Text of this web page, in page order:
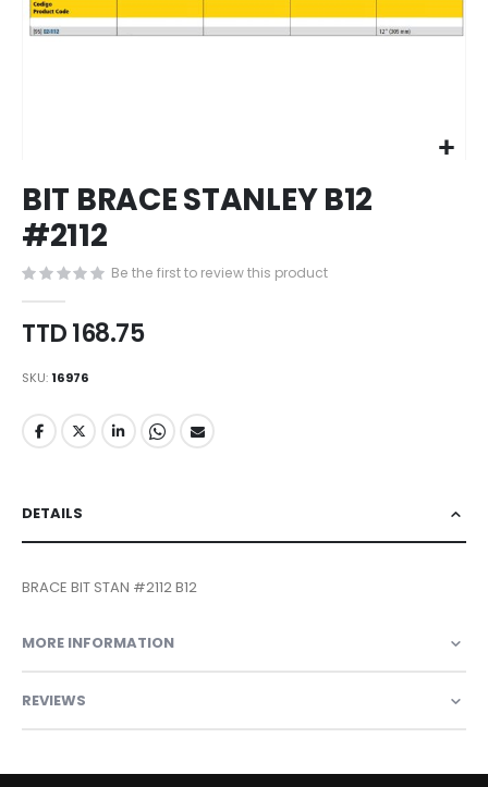
to
the
beginning
of
the
images
gallery
BIT BRACE STANLEY B12
#2112
Be the first to review this product
TTD 168.75
SKU 16976
DETAILS
BRACE BIT STAN #2112 B12
MORE INFORMATION
REVIEWS